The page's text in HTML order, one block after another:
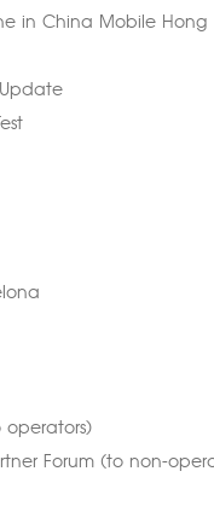
in China Mobile
Update
operators)
Forum (to non-